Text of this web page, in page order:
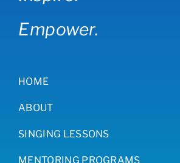
Empower.
HOME
ABOUT
SINGING LESSONS
MENTORING PROGRAMS